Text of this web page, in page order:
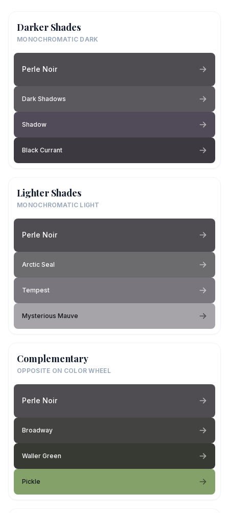
Darker Shades
MONOCHROMATIC DARK
Perle Noir
Dark Shadows
Shadow
Black Currant
Lighter Shades
MONOCHROMATIC LIGHT
Perle Noir
Arctic Seal
Tempest
Mysterious Mauve
Complementary
OPPOSITE ON COLOR WHEEL
Perle Noir
Broadway
Waller Green
Pickle